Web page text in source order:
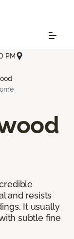
PM
and resists
It usually
subtle fine